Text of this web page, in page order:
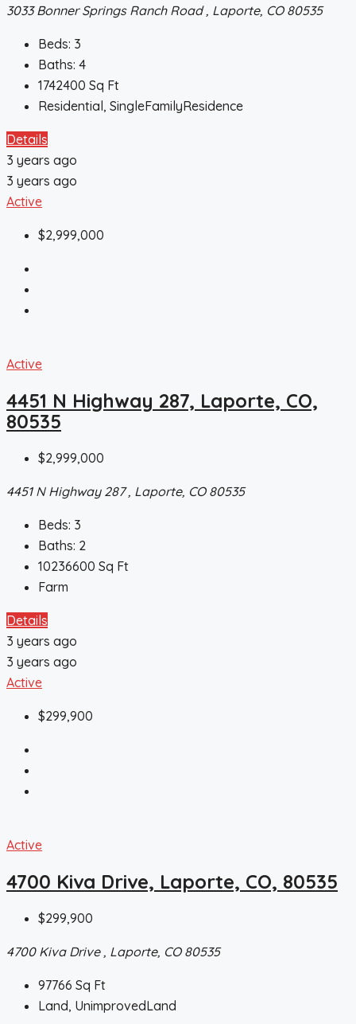
3033 Bonner Springs Ranch Road , Laporte, CO 80535
Beds: 3
Baths: 4
1742400 Sq Ft
Residential, SingleFamilyResidence
Details
3 years ago
3 years ago
Active
$2,999,000
Active
4451 N Highway 287, Laporte, CO,
80535
$2,999,000
4451 N Highway 287 , Laporte, CO 80535
Beds: 3
Baths: 2
10236600 Sq Ft
Farm
Details
3 years ago
3 years ago
Active
$299,900
Active
4700 Kiva Drive, Laporte, CO, 80535
$299,900
4700 Kiva Drive , Laporte, CO 80535
97766 Sq Ft
Land, UnimprovedLand